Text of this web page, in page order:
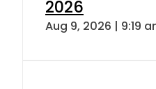
2026
Aug 9, 2026 | 9:19